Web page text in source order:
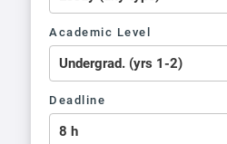
Academic Level
Deadline